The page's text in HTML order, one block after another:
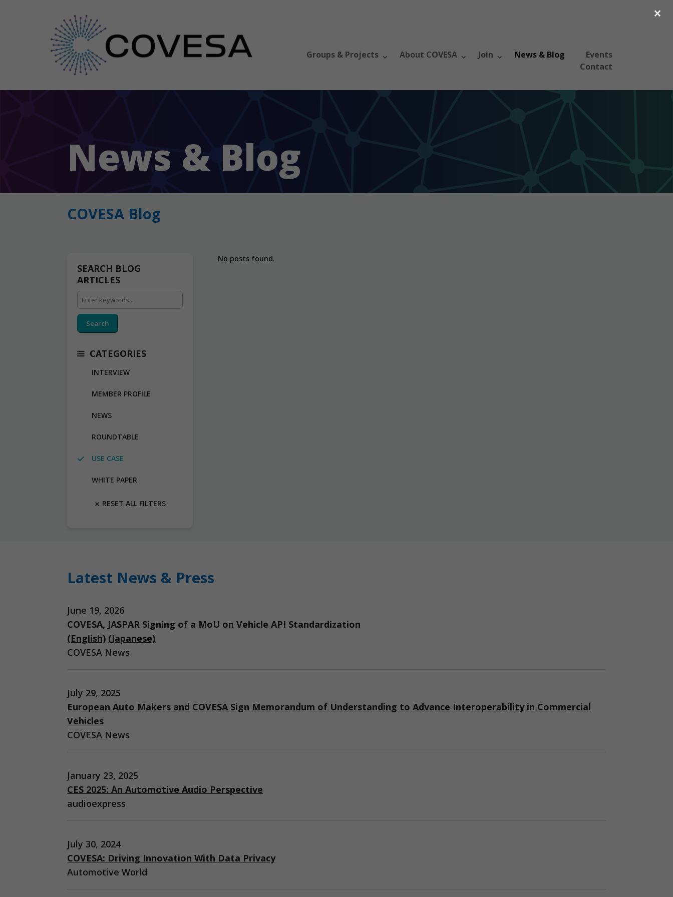
Groups & Projects About COVESA Join News & Blog
Events
Contact
News & Blog
COVESA Blog
SEARCH BLOG
ARTICLES
Search
CATEGORIES
INTERVIEW
MEMBER PROFILE
NEWS
ROUNDTABLE
USE CASE
WHITE PAPER
RESET ALL FILTERS
No posts found.
Latest News & Press
June 19, 2026
COVESA, JASPAR Signing of a MoU on Vehicle API Standardization
(English) (Japanese)
COVESA News
July 29, 2025
European Auto Makers and COVESA Sign Memorandum of Understanding to Advance Interoperability in Commercial
Vehicles
COVESA News
January 23, 2025
CES 2025: An Automotive Audio Perspective
audioexpress
July 30, 2024
COVESA: Driving Innovation With Data Privacy
Automotive World
×